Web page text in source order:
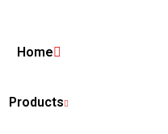
Home
Products